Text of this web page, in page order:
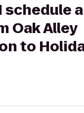
schedule
Oak Alley
to